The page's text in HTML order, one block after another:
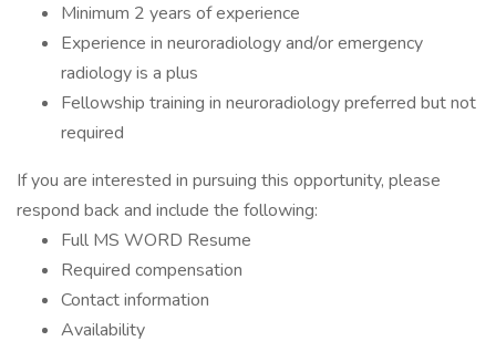
Minimum 2 years of experience
Experience in neuroradiology and/or emergency
radiology is a plus
Fellowship training in neuroradiology preferred but not
required
If you are interested in pursuing this opportunity, please
respond back and include the following:
Full MS WORD Resume
Required compensation
Contact information
Availability